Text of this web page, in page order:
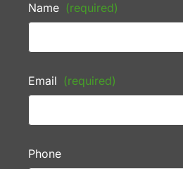
Name (required)
Email (required)
Phone